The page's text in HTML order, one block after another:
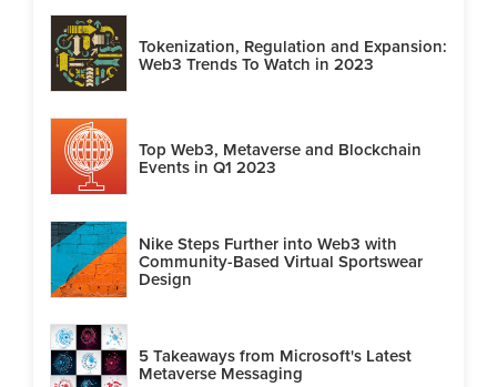
Tokenization, Regulation and Expansion:
Web3 Trends To Watch in 2023
Top Web3, Metaverse and Blockchain
Events in Q1 2023
Nike Steps Further into Web3 with
Community-Based Virtual Sportswear
Design
5 Takeaways from Microsoft's Latest
Metaverse Messaging